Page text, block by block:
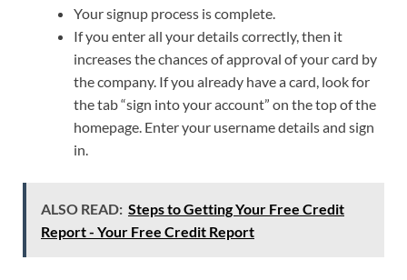
Your signup process is complete.
If you enter all your details correctly, then it
increases the chances of approval of your card by
the company. If you already have a card, look for
the tab “sign into your account” on the top of the
homepage. Enter your username details and sign
in.
ALSO READ: Steps to Getting Your Free Credit
Report - Your Free Credit Report